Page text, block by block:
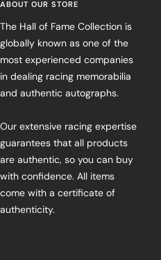
ABOUT OUR STORE
The Hall of Fame Collection is
globally known as one of the
most experienced companies
in dealing racing memorabilia
and authentic autographs.
Our extensive racing expertise
guarantees that all products
are authentic, so you can buy
with confidence. All items
come with a certificate of
authenticity.